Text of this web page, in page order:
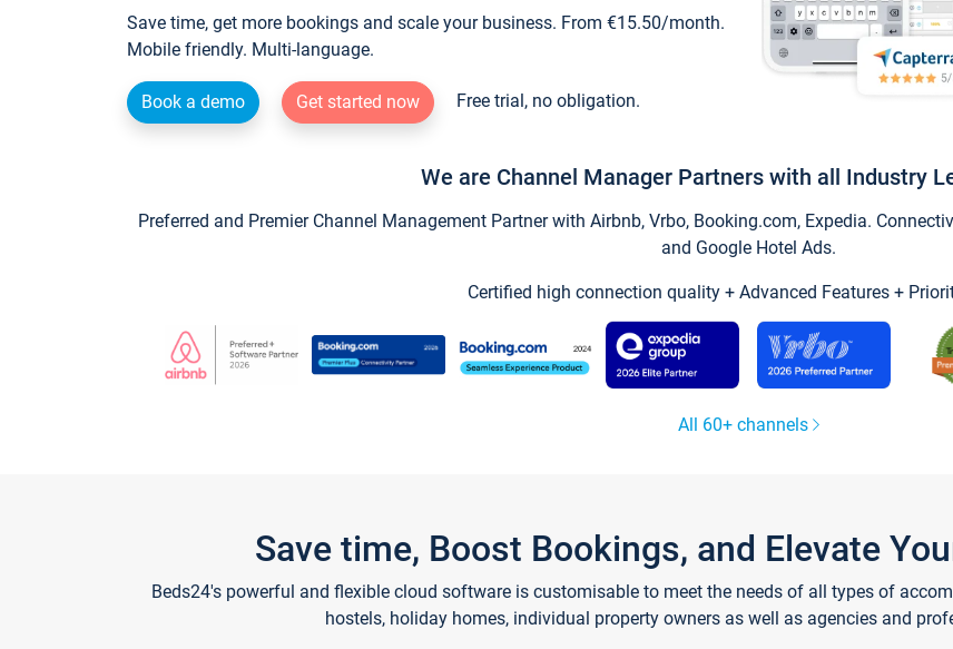
Save time, get more bookings and scale your business. From €15.50/month.
Mobile friendly. Multi-language.
Book a demo Get started now Free trial, no obligation.
We are Channel Manager Partners with all Industry
Preferred and Premier Channel Management Partner with Airbnb, Vrbo, Booking.com, Expedia.
and Google Hotel Ads.
Certified high connection quality + Advanced Features +
All 60+ channels
Save time, Boost Bookings, and Elevate
Beds24's powerful and flexible cloud software is customisable to meet the needs of all types of
hostels, holiday homes, individual property owners as well as agencies and